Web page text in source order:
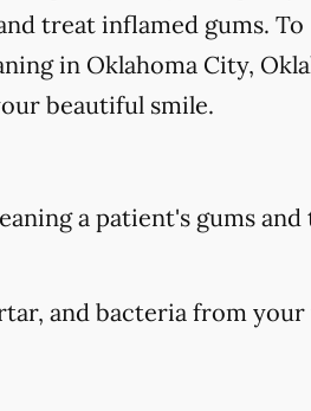
treat inflamed gums. To
in Oklahoma City,
beautiful smile.
a patient's gums
and bacteria from